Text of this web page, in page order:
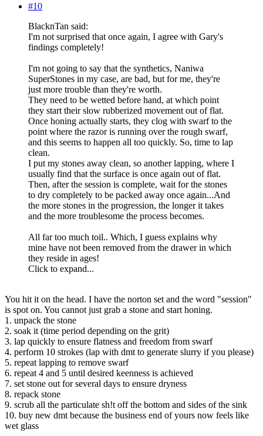
#10
BlacknTan said:
I'm not surprised that once again, I agree with Gary's
findings completely!
I'm not going to say that the synthetics, Naniwa
SuperStones in my case, are bad, but for me, they're
just more trouble than they're worth.
They need to be wetted before hand, at which point
they start their slow rubberized movement out of flat.
Once honing actually starts, they clog with swarf to the
point where the razor is running over the rough swarf,
and this seems to happen all too quickly. So, time to lap
clean.
I put my stones away clean, so another lapping, where I
usually find that the surface is once again out of flat.
Then, after the session is complete, wait for the stones
to dry completely to be packed away once again...And
the more stones in the progression, the longer it takes
and the more troublesome the process becomes.
All far too much toil.. Which, I guess explains why
mine have not been removed from the drawer in which
they reside in ages!
Click to expand...
You hit it on the head. I have the norton set and the word "session"
is spot on. You cannot just grab a stone and start honing.
1. unpack the stone
2. soak it (time period depending on the grit)
3. lap quickly to ensure flatness and freedom from swarf
4. perform 10 strokes (lap with dmt to generate slurry if you please)
5. repeat lapping to remove swarf
6. repeat 4 and 5 until desired keenness is achieved
7. set stone out for several days to ensure dryness
8. repack stone
9. scrub all the particulate sh!t off the bottom and sides of the sink
10. buy new dmt because the business end of yours now feels like
wet glass